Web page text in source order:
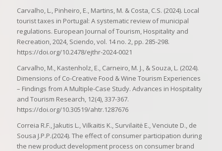
Carvalho, L., Pinheiro, E., Martins, M. & Costa, C.S. (2024). Local
tourist taxes in Portugal: A systematic review of municipal
regulations. European Journal of Tourism, Hospitality and
Recreation, 2024, Sciendo, vol. 14 no. 2, pp. 285-298.
https://doi.org/10.2478/ejthr-2024-0021
Carvalho, M., Kastenholz, E., Carneiro, M. J., & Souza, L. (2024).
Dimensions of Co-Creative Food & Wine Tourism Experiences
– Findings from A Multiple-Case Study. Advances in Hospitality
and Tourism Research, 12(4), 337-367.
https://doi.org/10.30519/ahtr.1287676
Correia R.F., Jakutis L., Vilkaitis K., Survilaitė E., Venciute D., de
Sousa J.P.P.(2024). The effect of consumer participation during
the new product development process on consumer brand